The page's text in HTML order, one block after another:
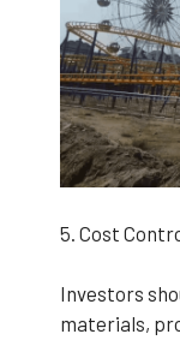
5. Cost
Investors
materials,